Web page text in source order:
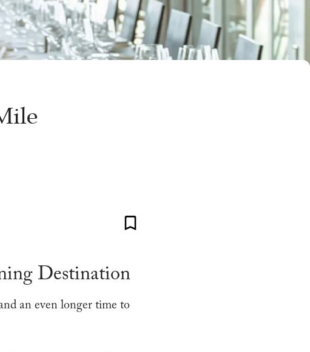
Destination
an even longer time to